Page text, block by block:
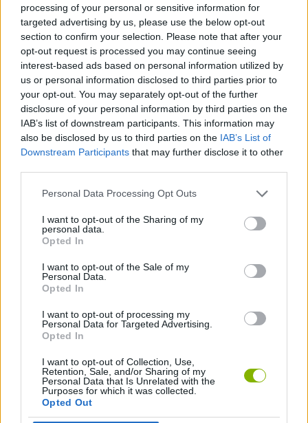
processing of your personal or sensitive information for
targeted advertising by us, please use the below opt-out
section to confirm your selection. Please note that after your
opt-out request is processed you may continue seeing
interest-based ads based on personal information utilized by
us or personal information disclosed to third parties prior to
your opt-out. You may separately opt-out of the further
disclosure of your personal information by third parties on the
IAB’s list of downstream participants. This information may
also be disclosed by us to third parties on the IAB’s List of
Downstream Participants that may further disclose it to other
Personal Data Processing Opt Outs
I want to opt-out of the Sharing of my
personal data.
Opted In
I want to opt-out of the Sale of my
Personal Data.
Opted In
I want to opt-out of processing my
Personal Data for Targeted Advertising.
Opted In
I want to opt-out of Collection, Use,
Retention, Sale, and/or Sharing of my
Personal Data that Is Unrelated with the
Purposes for which it was collected.
Opted Out
difficulties and prove that only with effort and courage you can
rise to the final victory!
Who created Hero 4: Claws and Blades?
This game was developed by GoGoMan.
Tags
ACTION GAMES
GAME COLLECTIONS
3D GAMES
BLOODY GAMES
MURDER GAMES